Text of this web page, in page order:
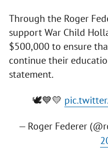
Through the Roger
support War Child
$500,000 to ensure
continue their
statement.
🕊💙💛
— Roger Federer